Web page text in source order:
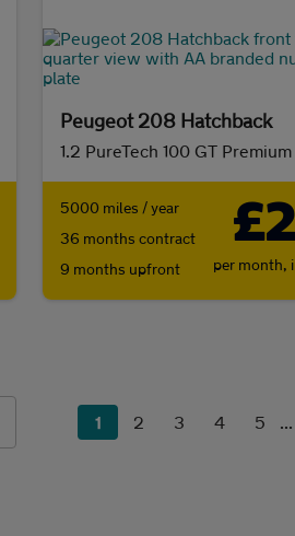
Peugeot 208 Hatchback
1.2 PureTech 100 GT
5000 miles / year
36 months contract
9 months upfront
per month,
1 2 3 4 5